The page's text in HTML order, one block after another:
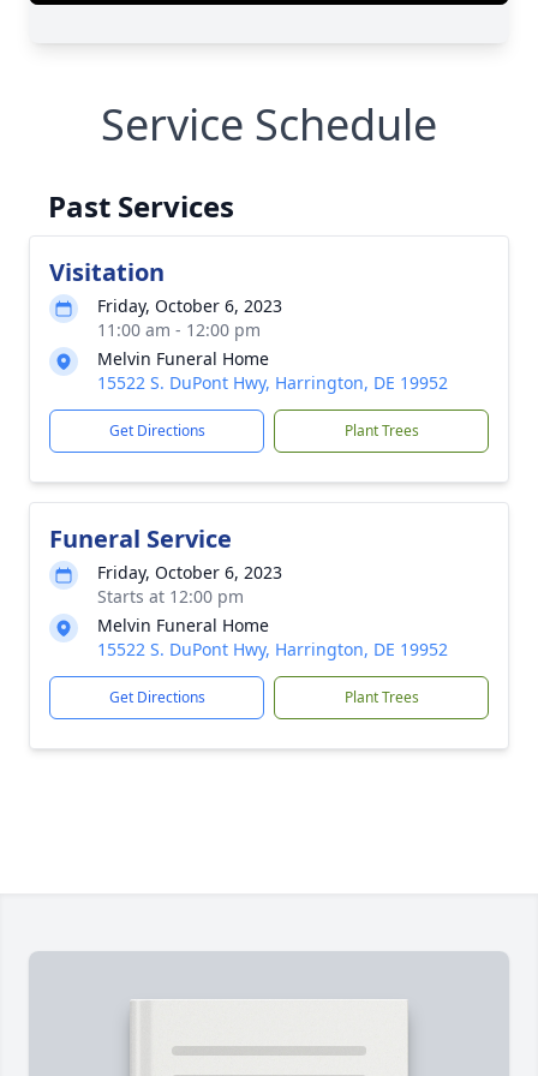
Service Schedule
Past Services
Visitation
Friday, October 6, 2023
11:00 am - 12:00 pm
Melvin Funeral Home
15522 S. DuPont Hwy, Harrington, DE 19952
Get Directions Plant Trees
Funeral Service
Friday, October 6, 2023
Starts at 12:00 pm
Melvin Funeral Home
15522 S. DuPont Hwy, Harrington, DE 19952
Get Directions Plant Trees